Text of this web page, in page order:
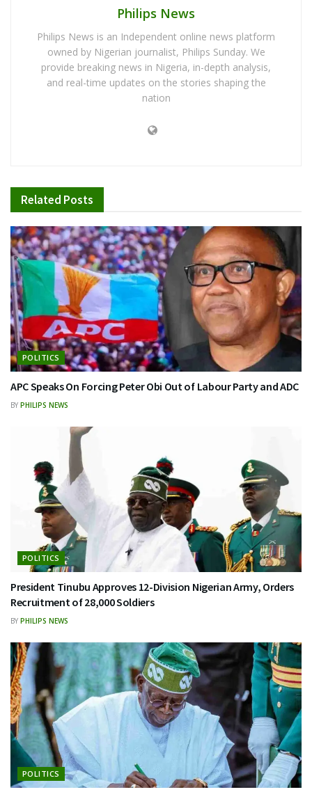
Philips News
Philips News is an Independent online news platform
owned by Nigerian journalist, Philips Sunday. We
provide breaking news in Nigeria, in-depth analysis,
and real-time updates on the stories shaping the
nation
Related Posts
POLITICS
APC Speaks On Forcing Peter Obi Out of Labour Party and ADC
BY PHILIPS NEWS
POLITICS
President Tinubu Approves 12-Division Nigerian Army, Orders
Recruitment of 28,000 Soldiers
BY PHILIPS NEWS
POLITICS